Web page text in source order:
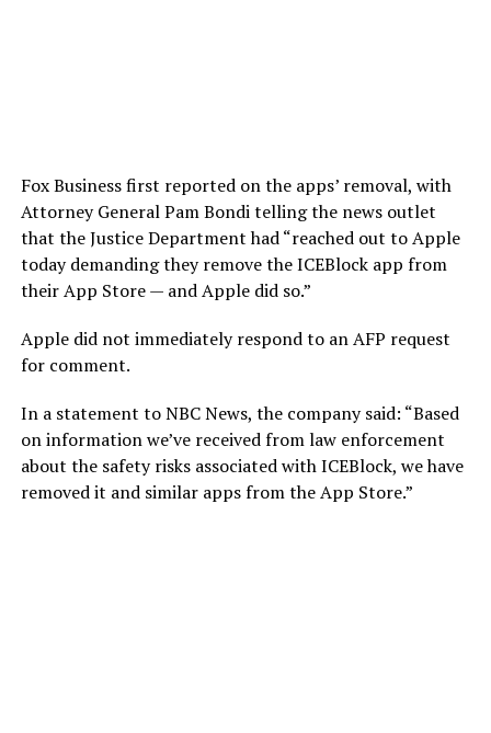
Fox Business first reported on the apps’ removal, with
Attorney General Pam Bondi telling the news outlet
that the Justice Department had “reached out to Apple
today demanding they remove the ICEBlock app from
their App Store — and Apple did so.”
Apple did not immediately respond to an AFP request
for comment.
In a statement to NBC News, the company said: “Based
on information we’ve received from law enforcement
about the safety risks associated with ICEBlock, we have
removed it and similar apps from the App Store.”